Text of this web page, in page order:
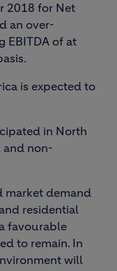
2018 for Net
an over-
EBITDA of at
is expected to
in North
and non-
market demand
residential
favourable
to remain. In
will